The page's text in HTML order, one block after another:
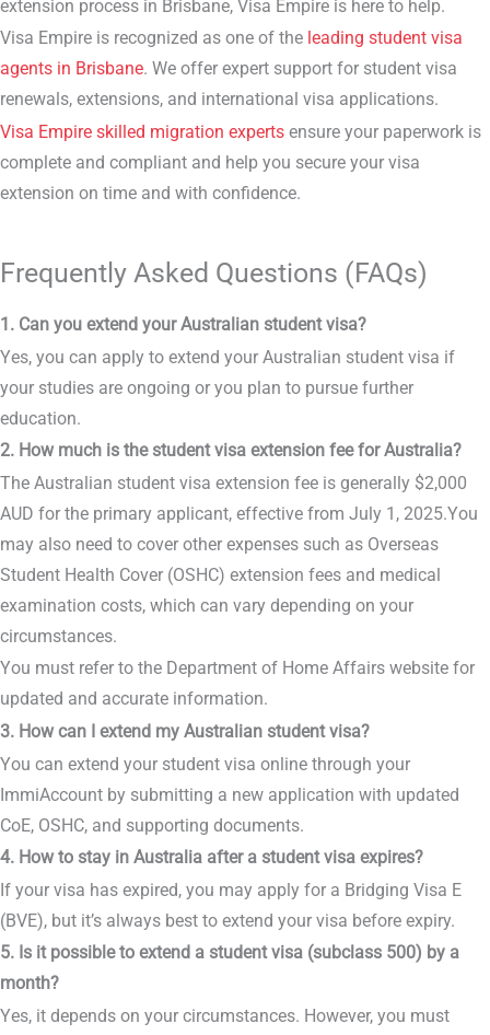
extension process in Brisbane, Visa Empire is here to help.
Visa Empire is recognized as one of the leading student visa
agents in Brisbane. We offer expert support for student visa
renewals, extensions, and international visa applications.
Visa Empire skilled migration experts ensure your paperwork is
complete and compliant and help you secure your visa
extension on time and with confidence.
Frequently Asked Questions (FAQs)
1. Can you extend your Australian student visa?
Yes, you can apply to extend your Australian student visa if
your studies are ongoing or you plan to pursue further
education.
2. How much is the student visa extension fee for Australia?
The Australian student visa extension fee is generally $2,000
AUD for the primary applicant, effective from July 1, 2025.You
may also need to cover other expenses such as Overseas
Student Health Cover (OSHC) extension fees and medical
examination costs, which can vary depending on your
circumstances.
You must refer to the Department of Home Affairs website for
updated and accurate information.
3. How can I extend my Australian student visa?
You can extend your student visa online through your
ImmiAccount by submitting a new application with updated
CoE, OSHC, and supporting documents.
4. How to stay in Australia after a student visa expires?
If your visa has expired, you may apply for a Bridging Visa E
(BVE), but it’s always best to extend your visa before expiry.
5. Is it possible to extend a student visa (subclass 500) by a
month?
Yes, it depends on your circumstances. However, you must